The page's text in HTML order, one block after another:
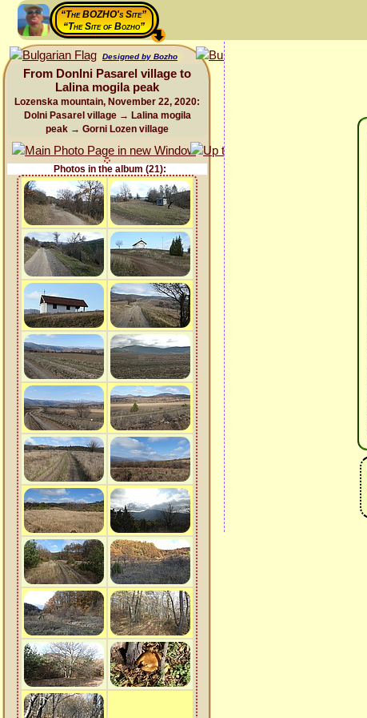
“The BOZHO's Site”
“The Site of Bozho”
Designed by Bozho
From Donlni Pasarel village to
Lalina mogila peak
Lozenska mountain, November 22, 2020:
Dolni Pasarel village → Lalina mogila
peak → Gorni Lozen village
Photos in the album (21):